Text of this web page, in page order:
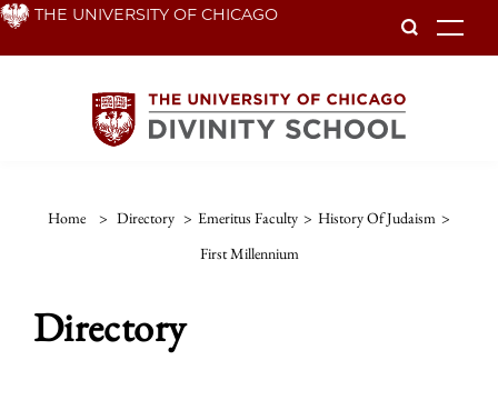
Skip THE UNIVERSITY OF CHICAGO
Home > Directory > Emeritus Faculty > History Of Judaism >
First Millennium
Directory